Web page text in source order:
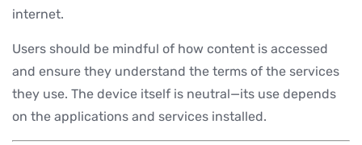
internet.
Users should be mindful of how content is accessed
and ensure they understand the terms of the services
they use. The device itself is neutral—its use depends
on the applications and services installed.